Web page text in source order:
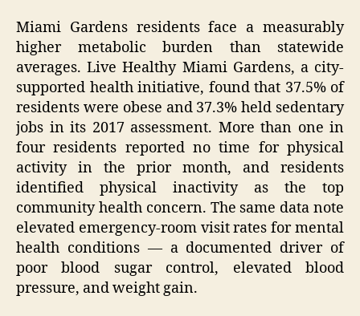
Miami Gardens residents face a measurably
higher metabolic burden than statewide
averages. Live Healthy Miami Gardens, a city-
supported health initiative, found that 37.5% of
residents were obese and 37.3% held sedentary
jobs in its 2017 assessment. More than one in
four residents reported no time for physical
activity in the prior month, and residents
identified physical inactivity as the top
community health concern. The same data note
elevated emergency-room visit rates for mental
health conditions — a documented driver of
poor blood sugar control, elevated blood
pressure, and weight gain.